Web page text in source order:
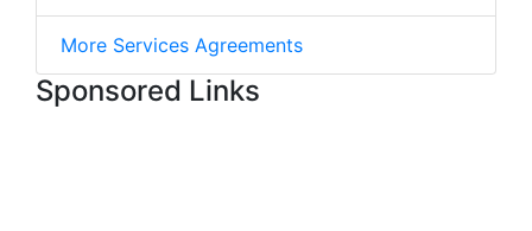
More Services Agreements
Sponsored Links